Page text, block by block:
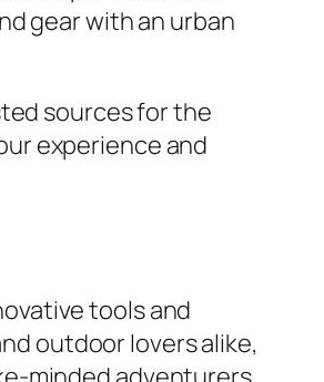
gear with an urban
sources for the
experience and
tools and
outdoor lovers alike,